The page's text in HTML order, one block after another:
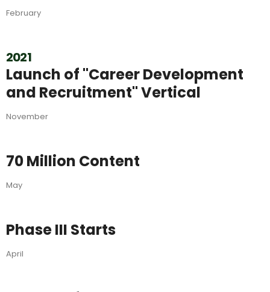
February
2021
Launch of "Career Development
and Recruitment" Vertical
November
70 Million Content
May
Phase III Starts
April